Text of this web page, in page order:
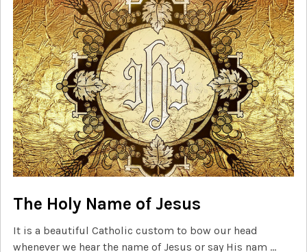
The Holy Name of Jesus
It is a beautiful Catholic custom to bow our head
whenever we hear the name of Jesus or say His nam …